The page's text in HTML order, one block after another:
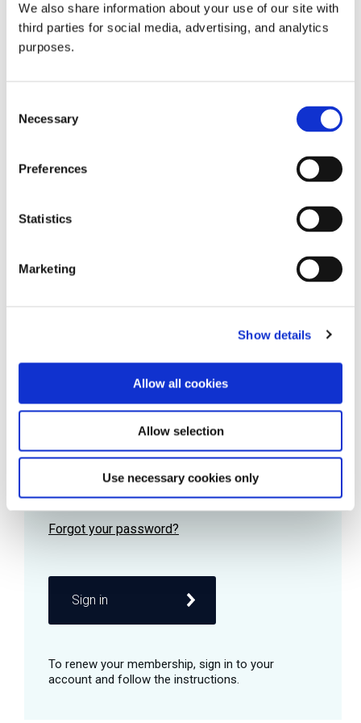
We also share information about your use of our site with
third parties for social media, advertising, and analytics
purposes.
Selection
Necessary
Preferences
Statistics
Marketing
Show details
Allow all cookies
Allow selection
Use necessary cookies only
all things beverage.
Learn more
Password
Remember me
Sign in
© 2026 GuildSomm